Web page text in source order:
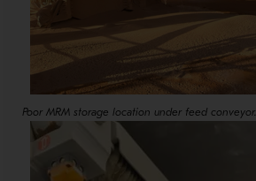
Poor MRM storage location under feed conveyor.